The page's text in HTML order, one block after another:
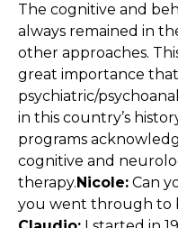
The cognitive and
always remained in
other approaches.
great importance
psychiatric/
in this country’s
programs
cognitive and
therapy.Nicole: Can
you went through to